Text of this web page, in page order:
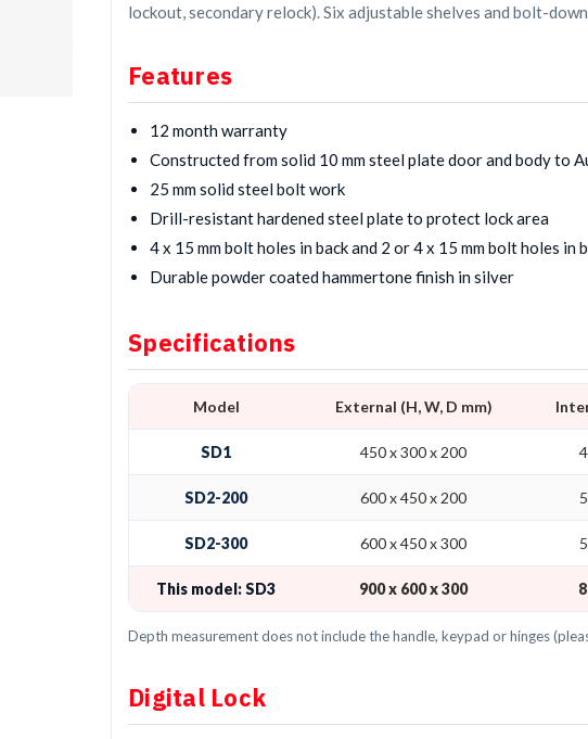
lockout, secondary relock). Six adjustable shelves and bolt-
Features
12 month warranty
Constructed from solid 10 mm steel plate door and body to
25 mm solid steel bolt work
Drill-resistant hardened steel plate to protect lock area
4 x 15 mm bolt holes in back and 2 or 4 x 15 mm bolt holes in
Durable powder coated hammertone finish in silver
Specifications
Model External (H, W, D mm)
SD1 450 x 300 x 200
SD2-200 600 x 450 x 200
SD2-300 600 x 450 x 300
This model: SD3 900 x 600 x 300
Depth measurement does not include the handle, keypad or hinges
Digital Lock